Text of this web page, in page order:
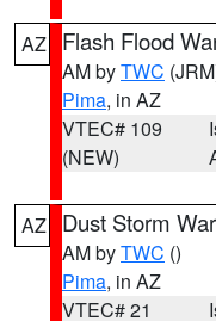
AZ Flash Flood
AM byTWC
Pima, in AZ
VTEC# 109
(NEW)
AZ Dust Storm
AM byTWC ()
Pima, in AZ
VTEC# 21